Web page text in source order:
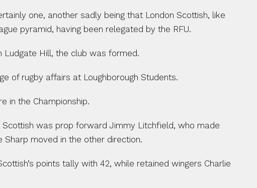
one, another sadly being that London Scottish, like
pyramid, having been relegated by the RFU.
Ludgate Hill, the club was formed.
of rugby affairs at Loughborough Students.
in the Championship.
was prop forward Jimmy Litchfield, who made
moved in the other direction.
points tally with 42, while retained wingers Charlie